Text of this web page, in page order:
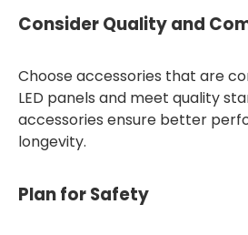
Consider Quality and
Choose accessories that are
LED panels and meet quality
accessories ensure better
longevity.
Plan for Safety